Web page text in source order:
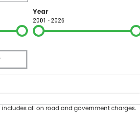
Year
2001 - 2026
Deposit/Trade-In
includes all on road and government charges.